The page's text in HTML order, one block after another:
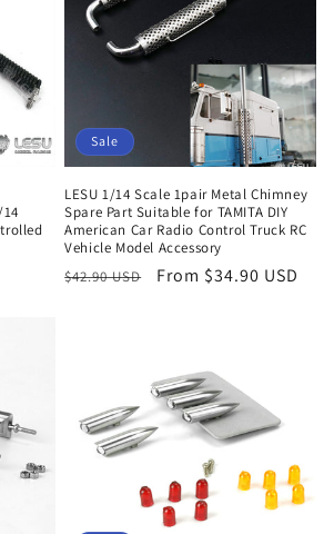
Sale
LESU 1/14 Scale 1pair Metal Chimney
Spare Part Suitable for TAMITA DIY
American Car Radio Control Truck RC
Vehicle Model Accessory
Regular
$42.90 USD
Sale
From $34.90 USD